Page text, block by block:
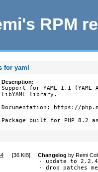
RPM
for yaml
Description:
Support for YAML 1.1
LibYAML library.
Documentation: https://
Package built for PHP 8.2
[36 KiB] Changelog byRemi
- update to 2.2.4
- drop patches